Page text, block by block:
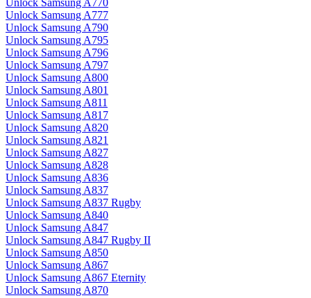
Unlock Samsung A770
Unlock Samsung A777
Unlock Samsung A790
Unlock Samsung A795
Unlock Samsung A796
Unlock Samsung A797
Unlock Samsung A800
Unlock Samsung A801
Unlock Samsung A811
Unlock Samsung A817
Unlock Samsung A820
Unlock Samsung A821
Unlock Samsung A827
Unlock Samsung A828
Unlock Samsung A836
Unlock Samsung A837
Unlock Samsung A837 Rugby
Unlock Samsung A840
Unlock Samsung A847
Unlock Samsung A847 Rugby II
Unlock Samsung A850
Unlock Samsung A867
Unlock Samsung A867 Eternity
Unlock Samsung A870